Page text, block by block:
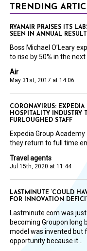
TRENDING
Air
May 31st, 2017 at 14:06
RYANAIR PRAISES ITS
SEEN IN ANNUAL
Boss Michael O’Leary
to rise by 50% in the next
Travel agents
Jul 15th, 2020 at 11:44
CORONAVIRUS:
HOSPITALITY INDUSTRY
FURLOUGHED STAFF
Expedia Group
they return to full time
LASTMINUTE ‘COULD
FOR INNOVATION DEFICIT
Lastminute.com was
becoming Groupon long
model was invented but
opportunity because it...